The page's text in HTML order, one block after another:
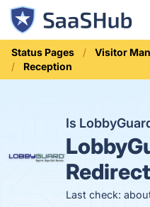
Status Pages
Visitor
Reception
Is
Redirect
Last check: